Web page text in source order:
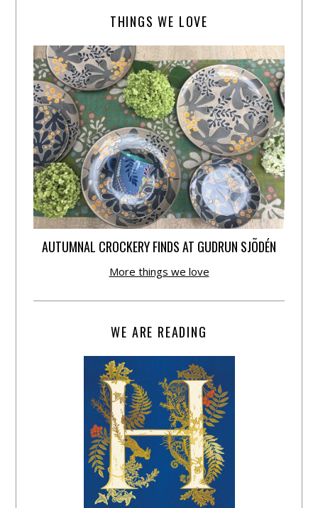
THINGS WE LOVE
AUTUMNAL CROCKERY FINDS AT GUDRUN SJÕDÉN
More things we love
WE ARE READING